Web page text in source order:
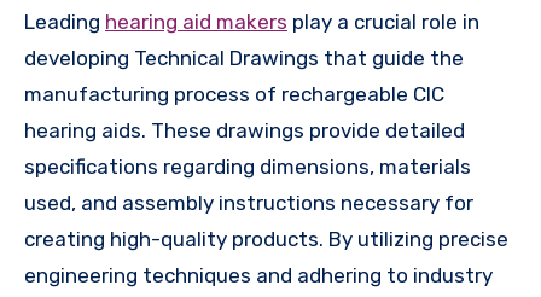
Leading hearing aid makers play a crucial role in
developing Technical Drawings that guide the
manufacturing process of rechargeable CIC
hearing aids. These drawings provide detailed
specifications regarding dimensions, materials
used, and assembly instructions necessary for
creating high-quality products. By utilizing precise
engineering techniques and adhering to industry